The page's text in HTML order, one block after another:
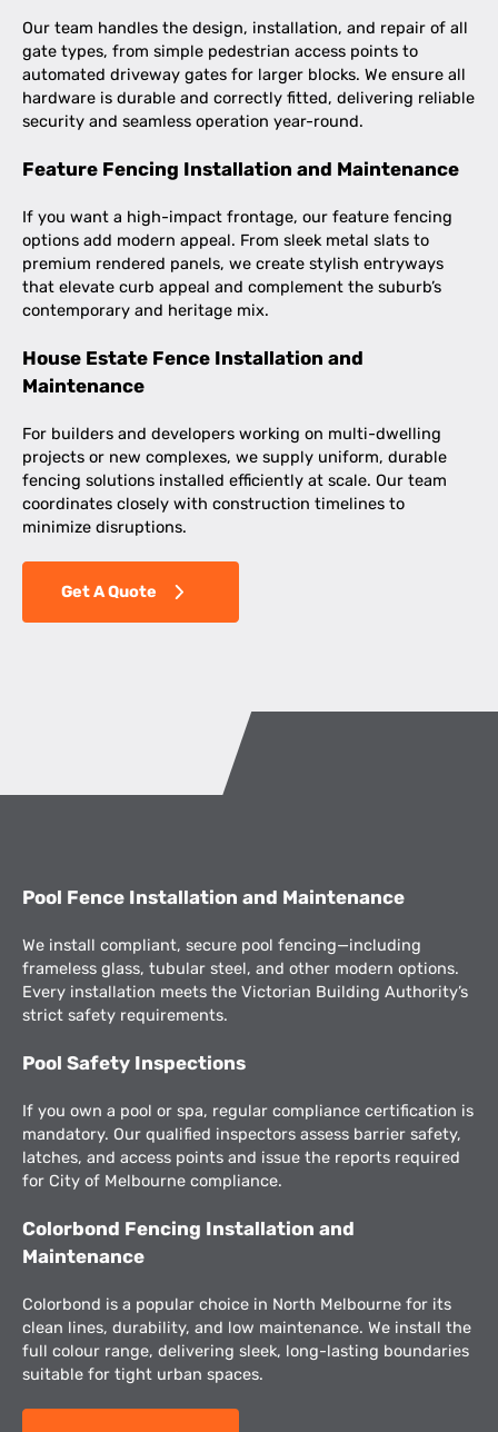
Our team handles the design, installation, and repair of all
gate types, from simple pedestrian access points to
automated driveway gates for larger blocks. We ensure all
hardware is durable and correctly fitted, delivering reliable
security and seamless operation year-round.
Feature Fencing Installation and Maintenance
If you want a high-impact frontage, our feature fencing
options add modern appeal. From sleek metal slats to
premium rendered panels, we create stylish entryways
that elevate curb appeal and complement the suburb’s
contemporary and heritage mix.
House Estate Fence Installation and
Maintenance
For builders and developers working on multi-dwelling
projects or new complexes, we supply uniform, durable
fencing solutions installed efficiently at scale. Our team
coordinates closely with construction timelines to
minimize disruptions.
Get A Quote
Pool Fence Installation and Maintenance
We install compliant, secure pool fencing—including
frameless glass, tubular steel, and other modern options.
Every installation meets the Victorian Building Authority’s
strict safety requirements.
Pool Safety Inspections
If you own a pool or spa, regular compliance certification is
mandatory. Our qualified inspectors assess barrier safety,
latches, and access points and issue the reports required
for City of Melbourne compliance.
Colorbond Fencing Installation and
Maintenance
Colorbond is a popular choice in North Melbourne for its
clean lines, durability, and low maintenance. We install the
full colour range, delivering sleek, long-lasting boundaries
suitable for tight urban spaces.